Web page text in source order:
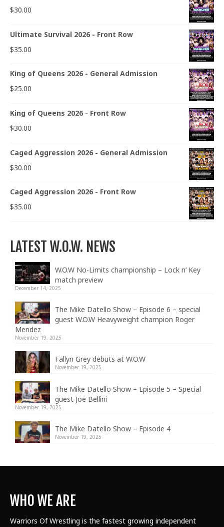
$30.00
Ultimate Survival 2026 - Front Row
$35.00
King of Queens 2026 - General Admission
$25.00
King of Queens 2026 - Front Row
$30.00
Caged Aggression 2026 - General Admission
$30.00
Caged Aggression 2026 - Front Row
$35.00
LATEST W.O.W. NEWS
W.O.W No-Limits championship – Lock n’ Key
match preview
December 14, 2025
The Mike Datello Show – Episode 6 – special
guest W.O.W Heavyweight champion Roger
Mendez
November 19, 2025
Fallyn Grey debuts at W.O.W
November 19, 2025
The Mike Datello Show – Episode 5 – Special
guest Joe Bellini
November 19, 2025
The Mike Datello Show – Episode 4
November 19, 2025
WHO WE ARE
Warriors Of Wrestling is the fastest growing independent